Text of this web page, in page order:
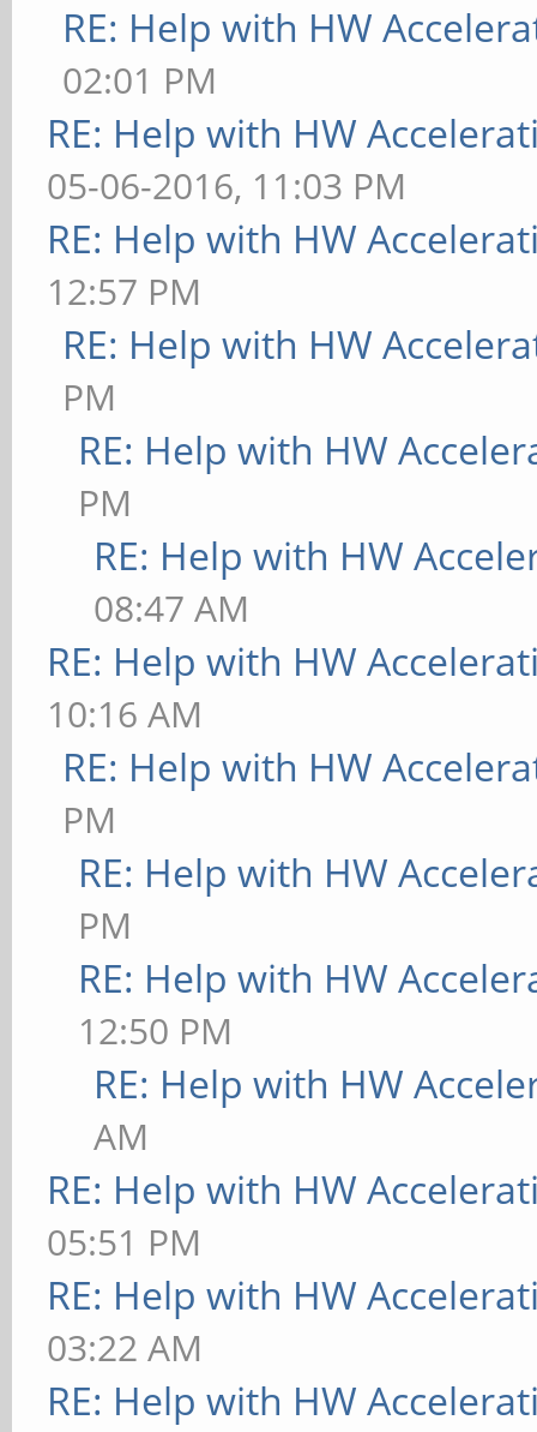
RE: Help with HW
02:01 PM
RE: Help with HW
05-06-2016, 11:03 PM
RE: Help with HW
12:57 PM
RE: Help with HW
PM
RE: Help with HW
PM
RE: Help with HW
08:47 AM
RE: Help with HW
10:16 AM
RE: Help with HW
PM
RE: Help with HW
PM
RE: Help with HW
12:50 PM
RE: Help with HW
AM
RE: Help with HW
05:51 PM
RE: Help with HW
03:22 AM
RE: Help with HW